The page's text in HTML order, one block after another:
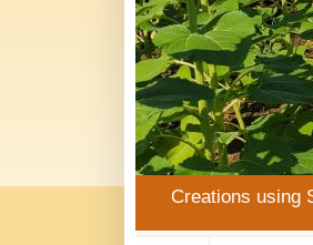
Creations using